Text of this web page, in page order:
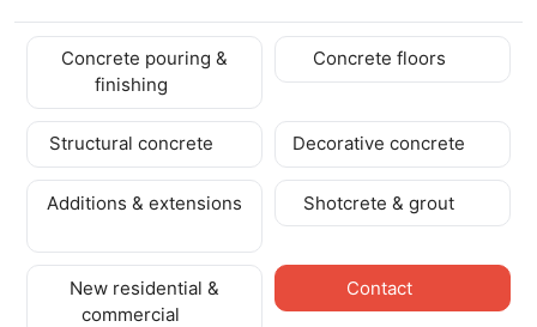
Concrete pouring &
finishing
Concrete floors
Structural concrete Decorative concrete
Additions & extensions Shotcrete & grout
New residential &
commercial
Contact